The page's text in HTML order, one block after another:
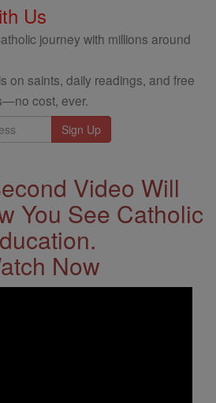
Us
journey with millions around
on saints, daily readings, and free
cost, ever.
Video Will
You See Catholic
Now